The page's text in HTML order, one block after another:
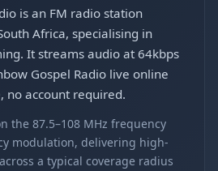
is an FM radio station
Africa, specialising in
It streams audio at 64kbps
Gospel Radio live online
account required.
the 87.5–108 MHz frequency
modulation, delivering high-
a typical coverage radius